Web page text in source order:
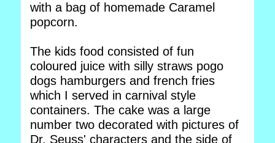
with a bag of homemade Caramel
popcorn.
The kids food consisted of fun
coloured juice with silly straws pogo
dogs hamburgers and french fries
which I served in carnival style
containers. The cake was a large
number two decorated with pictures of
Dr. Seuss' characters and the side of